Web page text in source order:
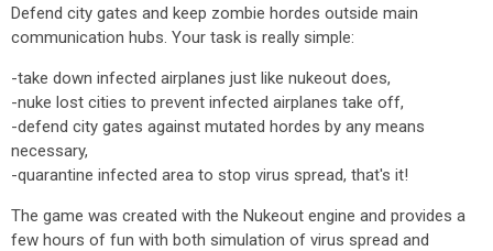
Defend city gates and keep zombie hordes outside main
communication hubs. Your task is really simple:
-take down infected airplanes just like nukeout does,
-nuke lost cities to prevent infected airplanes take off,
-defend city gates against mutated hordes by any means
necessary,
-quarantine infected area to stop virus spread, that's it!
The game was created with the Nukeout engine and provides a
few hours of fun with both simulation of virus spread and